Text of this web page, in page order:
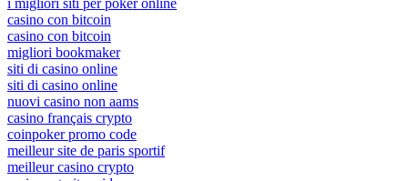
i migliori siti per poker online
casino con bitcoin
casino con bitcoin
migliori bookmaker
siti di casino online
siti di casino online
nuovi casino non aams
casino français crypto
coinpoker promo code
meilleur site de paris sportif
meilleur casino crypto